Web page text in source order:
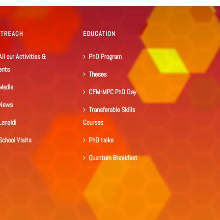
our Activities &
Visits
EDUCATION
PhD Program
Theses
CFM-MPC PhD Day
Transferable Skills
Courses
PhD talks
Quantum Breakfast